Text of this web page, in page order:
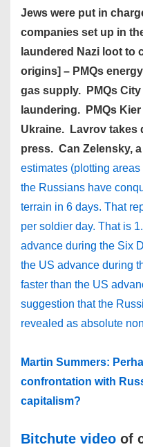
Jews were put in
companies set up in
laundered Nazi loot to
origins] – PMQs
gas supply. PMQs
laundering. PMQs
Ukraine. Lavrov takes
press. Can Zelensky, a
estimates (plotting
the Russians have
terrain in 6 days. That
per soldier day. That is
advance during the Six
the US advance during
faster than the US
suggestion that the
revealed as absolute
Martin Summers:
confrontation with
capitalism?
Bitchute video of